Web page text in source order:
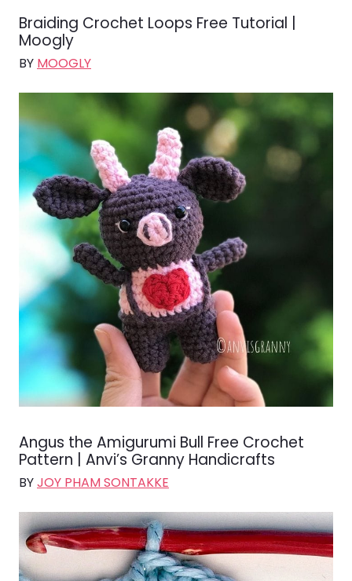
Braiding Crochet Loops Free Tutorial |
Moogly
BY MOOGLY
Angus the Amigurumi Bull Free Crochet
Pattern | Anvi’s Granny Handicrafts
BYJOY PHAM SONTAKKE